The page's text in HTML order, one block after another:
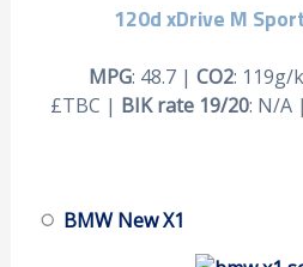
120d xDrive M
MPG: 48.7 | CO2: 119g/
£TBC | BIK rate 19/20: N/A |
BMW New X1